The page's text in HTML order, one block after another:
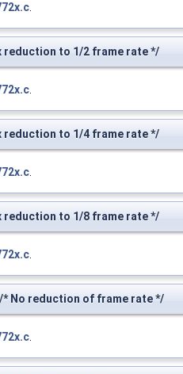
reduction to 1/2 frame rate */
reduction to 1/4 frame rate */
reduction to 1/8 frame rate */
* No reduction of frame rate */